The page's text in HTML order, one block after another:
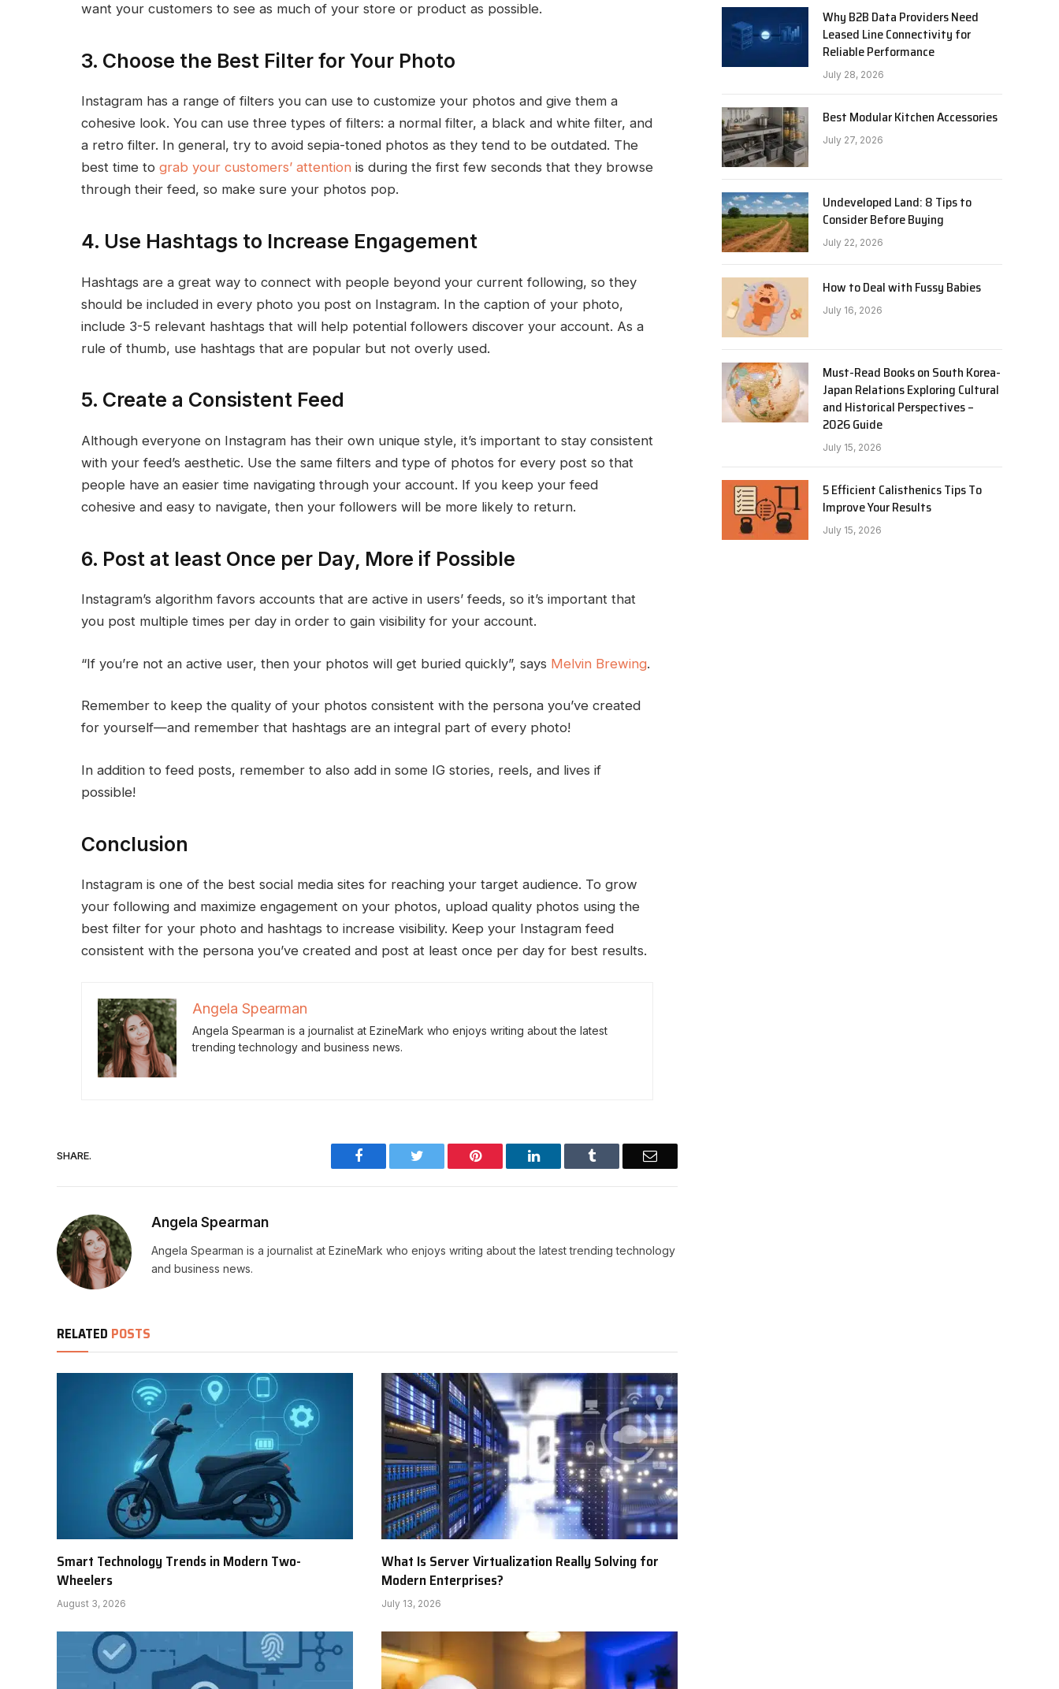
want your customers to see as much of your store or product as possible.
3. Choose the Best Filter for Your Photo
Instagram has a range of filters you can use to customize your photos and give them a
cohesive look. You can use three types of filters: a normal filter, a black and white filter, and
a retro filter. In general, try to avoid sepia-toned photos as they tend to be outdated. The
best time to grab your customers’ attention is during the first few seconds that they browse
through their feed, so make sure your photos pop.
4. Use Hashtags to Increase Engagement
Hashtags are a great way to connect with people beyond your current following, so they
should be included in every photo you post on Instagram. In the caption of your photo,
include 3-5 relevant hashtags that will help potential followers discover your account. As a
rule of thumb, use hashtags that are popular but not overly used.
5. Create a Consistent Feed
Although everyone on Instagram has their own unique style, it’s important to stay consistent
with your feed’s aesthetic. Use the same filters and type of photos for every post so that
people have an easier time navigating through your account. If you keep your feed
cohesive and easy to navigate, then your followers will be more likely to return.
6. Post at least Once per Day, More if Possible
Instagram’s algorithm favors accounts that are active in users’ feeds, so it’s important that
you post multiple times per day in order to gain visibility for your account.
“If you’re not an active user, then your photos will get buried quickly”, says Melvin Brewing.
Remember to keep the quality of your photos consistent with the persona you’ve created
for yourself—and remember that hashtags are an integral part of every photo!
In addition to feed posts, remember to also add in some IG stories, reels, and lives if
possible!
Conclusion
Instagram is one of the best social media sites for reaching your target audience. To grow
your following and maximize engagement on your photos, upload quality photos using the
best filter for your photo and hashtags to increase visibility. Keep your Instagram feed
consistent with the persona you’ve created and post at least once per day for best results.
Angela Spearman
Angela Spearman is a journalist at EzineMark who enjoys writing about the latest
trending technology and business news.
SHARE. Facebook Twitter Pinterest LinkedIn Tumblr Email
Angela Spearman
Angela Spearman is a journalist at EzineMark who enjoys writing about the latest trending technology
and business news.
RELATED POSTS
Smart Technology Trends in Modern Two-
Wheelers
August 3, 2026
What Is Server Virtualization Really Solving for
Modern Enterprises?
July 13, 2026
Why B2B Data Providers Need
Leased Line Connectivity for
Reliable Performance
July 28, 2026
Best Modular Kitchen Accessories
July 27, 2026
Undeveloped Land: 8 Tips to
Consider Before Buying
July 22, 2026
How to Deal with Fussy Babies
July 16, 2026
Must-Read Books on South Korea-
Japan Relations Exploring Cultural
and Historical Perspectives –
2026 Guide
July 15, 2026
5 Efficient Calisthenics Tips To
Improve Your Results
July 15, 2026